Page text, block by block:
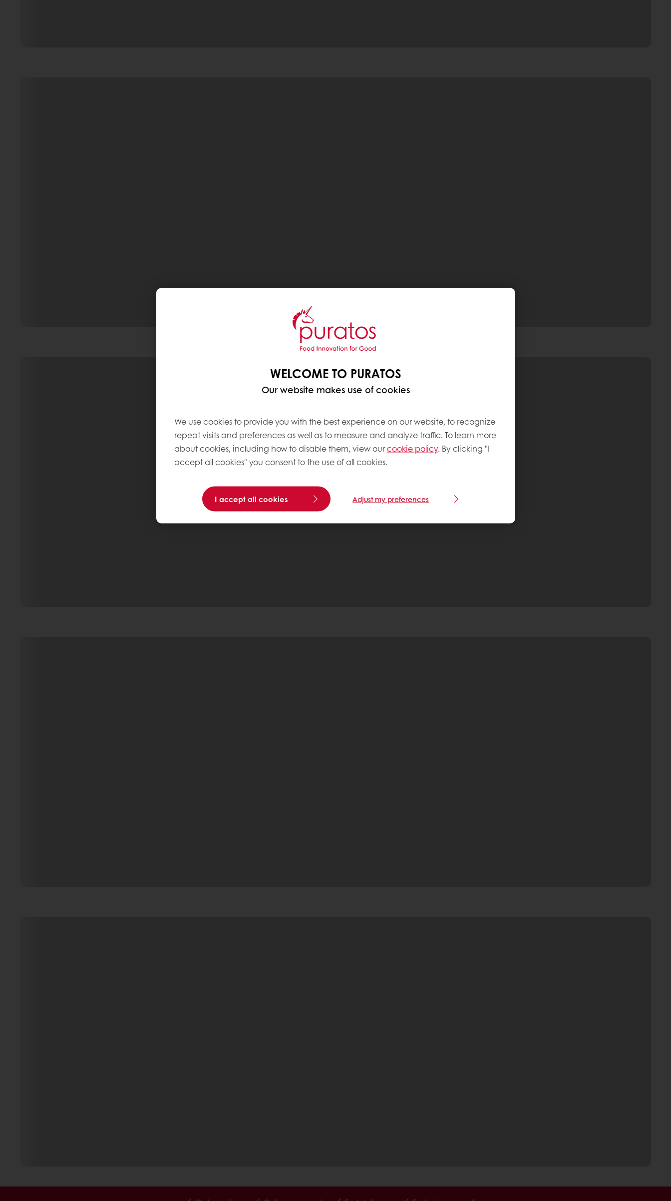
WELCOME TO PURATOS
Our website makes use of cookies
We use cookies to provide you with the best experience on our website, to recognize
repeat visits and preferences as well as to measure and analyze traffic. To learn more
about cookies, including how to disable them, view ourcookie policy. By clicking "I
accept all cookies" you consent to the use of all cookies.
I accept all cookies Adjust my preferences